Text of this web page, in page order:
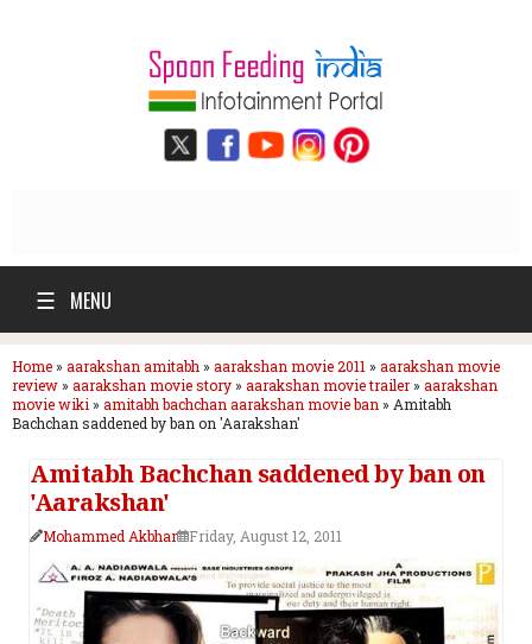
☰ MENU
Home» aarakshan amitabh » aarakshan movie 2011 » aarakshan movie
review» aarakshan movie story» aarakshan movie trailer» aarakshan
movie wiki » amitabh bachchan aarakshan movie ban » Amitabh
Bachchan saddened by ban on 'Aarakshan'
Amitabh Bachchan saddened by ban on
'Aarakshan'
Mohammed Akbhar Friday, August 12, 2011